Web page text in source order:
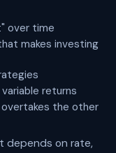
over time
makes investing
returns
the other
depends on rate,